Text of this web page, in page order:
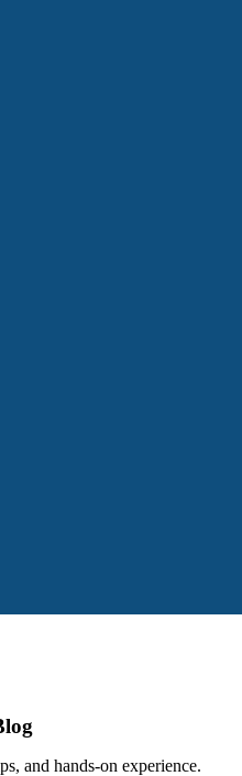
and hands-on experience.